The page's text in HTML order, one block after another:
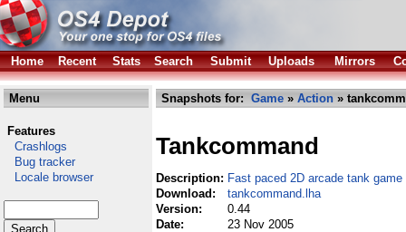
Home Recent Stats Search Submit Uploads Mirrors
Menu
Features
Crashlogs
Bug tracker
Locale browser
Snapshots for: Game » Action »
Tankcommand
Description: Fast paced 2D arcade tank game
Download:
tankcommand.lha
Version:
0.44
Date:
23 Nov 2005